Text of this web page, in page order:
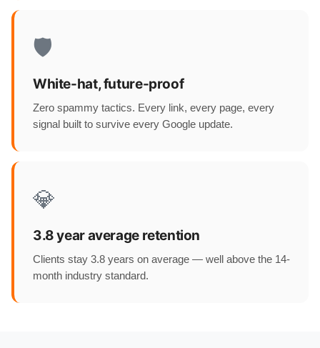
🛡️
White-hat, future-proof
Zero spammy tactics. Every link, every page, every
signal built to survive every Google update.
💎
3.8 year average retention
Clients stay 3.8 years on average — well above the 14-
month industry standard.